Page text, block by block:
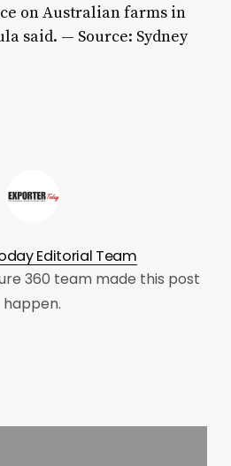
on Australian farms in
said. — Source: Sydney
Editorial Team
360 team made this post
happen.